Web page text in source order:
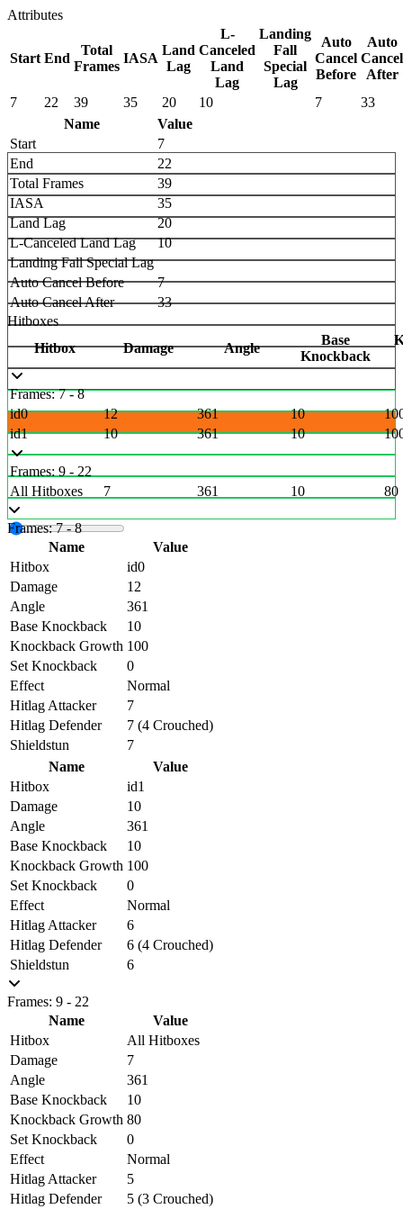
Attributes
Start End
Total
Frames
IASA
Land
Lag
L-
Canceled
Land
Lag
Landing
Fall
Special
Lag
Auto
Cancel
Before
Auto
Cancel
After
7
22 39 35 20 10 7
33
Name
Value
Start
7
End
22
Total Frames
39
IASA
35
Land Lag
20
L-Canceled Land Lag
10
Landing Fall Special Lag
Auto Cancel Before
7
Auto Cancel After
33
Hitboxes
Hitbox
Damage Angle
Base
Knockback
Frames: 7 - 8
id0
12 361 10
id1
10 361 10
Frames: 9 - 22
All Hitboxes
7 361 10 80
Frames: 7 - 8
Name
Value
Hitbox
id0
Damage
12
Angle
361
Base Knockback
10
Knockback Growth 100
Set Knockback
0
Effect
Normal
Hitlag Attacker
7
Hitlag Defender
7 (4 Crouched)
Shieldstun
7
Name
Value
Hitbox
id1
Damage
10
Angle
361
Base Knockback
10
Knockback Growth 100
Set Knockback
0
Effect
Normal
Hitlag Attacker
6
Hitlag Defender
6 (4 Crouched)
Shieldstun
6
Frames: 9 - 22
Name
Value
Hitbox
All Hitboxes
Damage
7
Angle
361
Base Knockback
10
Knockback Growth 80
Set Knockback
0
Effect
Normal
Hitlag Attacker
5
Hitlag Defender
5 (3 Crouched)